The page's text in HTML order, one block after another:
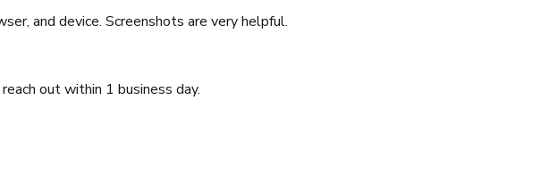
and device. Screenshots are very helpful.
out within 1 business day.